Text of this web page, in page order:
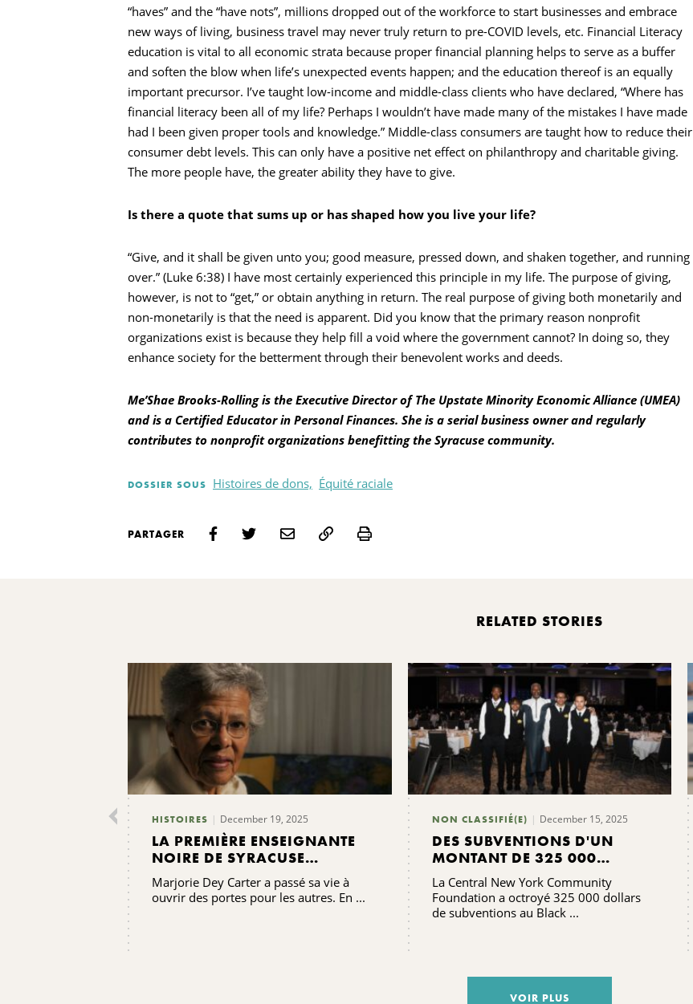
“haves” and the “have nots”, millions dropped out of the workforce to start businesses and embrace
new ways of living, business travel may never truly return to pre-COVID levels, etc. Financial Literacy
education is vital to all economic strata because proper financial planning helps to serve as a buffer
and soften the blow when life’s unexpected events happen; and the education thereof is an equally
important precursor. I’ve taught low-income and middle-class clients who have declared, “Where has
financial literacy been all of my life? Perhaps I wouldn’t have made many of the mistakes I have made
had I been given proper tools and knowledge.” Middle-class consumers are taught how to reduce their
consumer debt levels. This can only have a positive net effect on philanthropy and charitable giving.
The more people have, the greater ability they have to give.
Is there a quote that sums up or has shaped how you live your life?
“Give, and it shall be given unto you; good measure, pressed down, and shaken together, and running
over.” (Luke 6:38) I have most certainly experienced this principle in my life. The purpose of giving,
however, is not to “get,” or obtain anything in return. The real purpose of giving both monetarily and
non-monetarily is that the need is apparent. Did you know that the primary reason nonprofit
organizations exist is because they help fill a void where the government cannot? In doing so, they
enhance society for the betterment through their benevolent works and deeds.
Me’Shae Brooks-Rolling is the Executive Director of The Upstate Minority Economic Alliance (UMEA)
and is a Certified Educator in Personal Finances. She is a serial business owner and regularly
contributes to nonprofit organizations benefitting the Syracuse community.
DOSSIER SOUS Histoires de dons, Équité raciale
PARTAGER Print
RELATED STORIES
HISTOIRES December 19, 2025
LA PREMIÈRE ENSEIGNANTE
NOIRE DE SYRACUSE
TRANSMET SES
BÉNÉDICTIONS
Marjorie Dey Carter a passé sa vie à
ouvrir des portes pour les autres. En ...
NON CLASSIFIÉ(E) December 15, 2025
DES SUBVENTIONS D'UN
MONTANT DE 325 000
DOLLARS SONT ACCORDÉES
POUR SOUTENIR ET SERVIR
LES COMMUNAUTÉS NOIRES
La Central New York Community
Foundation a octroyé 325 000 dollars
de subventions au Black ...
VOIR PLUS